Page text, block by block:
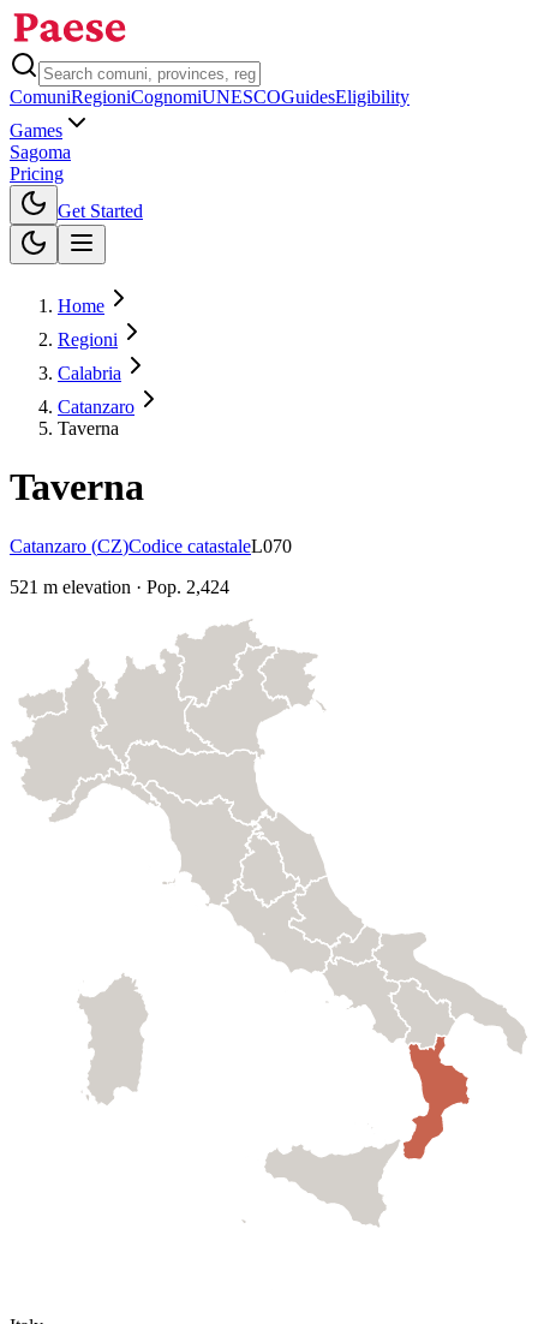
ComuniRegioniCognomiUNESCOGuidesEligibility
Games
Sagoma
Pricing
Get Started
Home
Regioni
Calabria
Catanzaro
Taverna
Taverna
Catanzaro (CZ)Codice catastaleL070
521 m elevation · Pop. 2,424